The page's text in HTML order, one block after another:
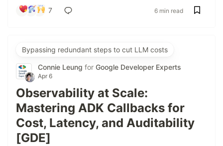
7 6 min read
Bypassing redundant steps to cut LLM costs
Connie Leung for Google Developer Experts
Apr 6
Observability at Scale:
Mastering ADK Callbacks for
Cost, Latency, and Auditability
[GDE]